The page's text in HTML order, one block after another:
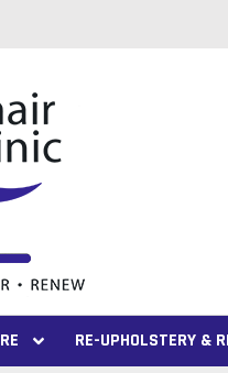
RE-UPHOLSTERY &